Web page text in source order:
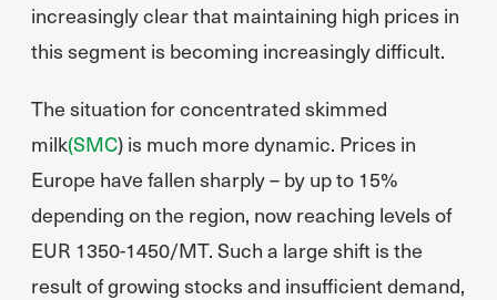
increasingly clear that maintaining high prices in
this segment is becoming increasingly difficult.
The situation for concentrated skimmed
milk(SMC) is much more dynamic. Prices in
Europe have fallen sharply – by up to 15%
depending on the region, now reaching levels of
EUR 1350-1450/MT. Such a large shift is the
result of growing stocks and insufficient demand,